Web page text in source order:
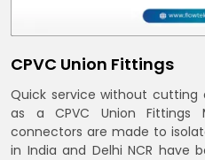
CPVC Union Fittings
Quick service without cutting
as a CPVC Union Fittings
connectors are made to
in India and Delhi NCR have